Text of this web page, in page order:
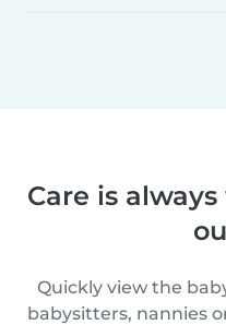
Care is
Quickly view the
babysitters, nannies